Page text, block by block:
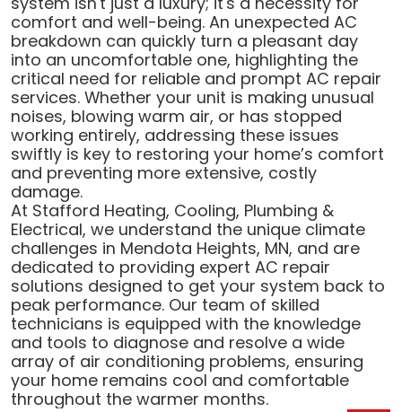
comfort and well-being. An unexpected AC
breakdown can quickly turn a pleasant day
into an uncomfortable one, highlighting the
critical need for reliable and prompt AC repair
services. Whether your unit is making unusual
noises, blowing warm air, or has stopped
working entirely, addressing these issues
swiftly is key to restoring your home’s comfort
and preventing more extensive, costly
damage.
At Stafford Heating, Cooling, Plumbing &
Electrical, we understand the unique climate
challenges in Mendota Heights, MN, and are
dedicated to providing expert AC repair
solutions designed to get your system back to
peak performance. Our team of skilled
technicians is equipped with the knowledge
and tools to diagnose and resolve a wide
array of air conditioning problems, ensuring
your home remains cool and comfortable
throughout the warmer months.